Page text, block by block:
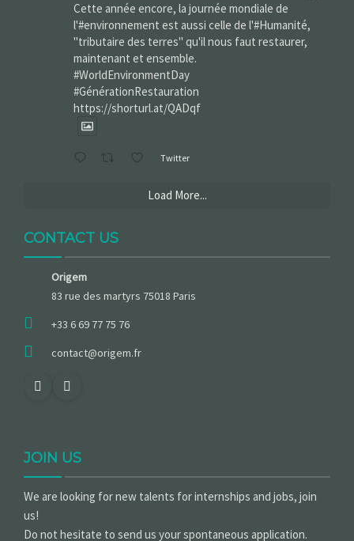
Cette année encore, la journée mondiale de
l'#environnement est aussi celle de l'#Humanité,
"tributaire des terres" qu'il nous faut restaurer,
maintenant et ensemble.
#WorldEnvironmentDay‌
#GénérationRestauration
https://shorturl.at/QADqf
Twitter
Load More...
CONTACT US
Origem
83 rue des martyrs 75018 Paris
+33 6 69 77 75 76
contact@origem.fr
JOIN US
We are looking for new talents for internships and jobs, join
us!
Do not hesitate to send us your spontaneous application.